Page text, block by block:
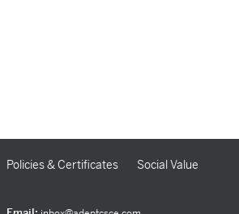
Policies & Certificates Social Value